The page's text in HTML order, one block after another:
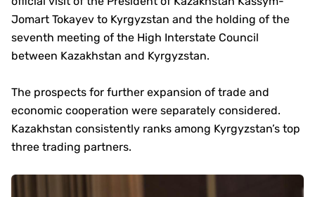
Jomart Tokayev to Kyrgyzstan and the holding of the
seventh meeting of the High Interstate Council
between Kazakhstan and Kyrgyzstan.
The prospects for further expansion of trade and
economic cooperation were separately considered.
Kazakhstan consistently ranks among Kyrgyzstan’s top
three trading partners.